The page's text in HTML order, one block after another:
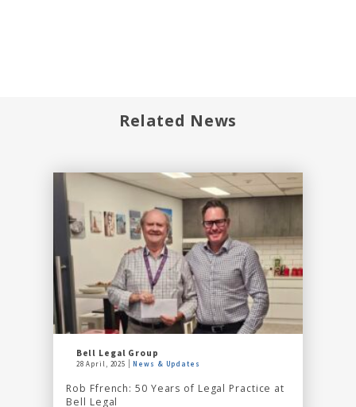
Related News
Bell Legal Group
28 April, 2025 News & Updates
Rob Ffrench: 50 Years of Legal Practice at
Bell Legal